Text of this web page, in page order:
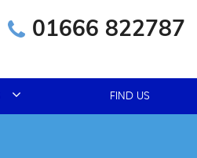
01666 822787
FIND US